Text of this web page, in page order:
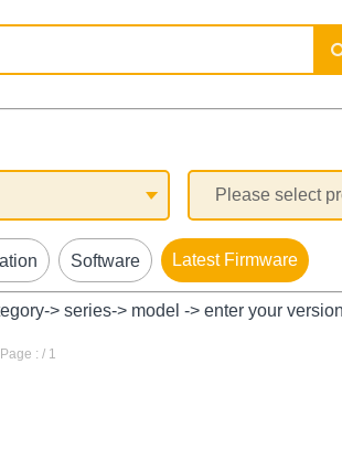
Software Latest Firmware
> series-> model -> enter your
: / 1